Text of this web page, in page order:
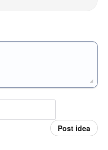
Post idea